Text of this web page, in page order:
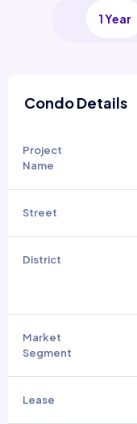
1 Year
Condo Details
Project
Name
Street
District
Market
Segment
Lease